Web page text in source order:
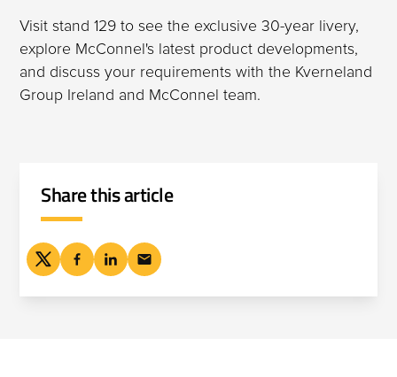
Visit stand 129 to see the exclusive 30-year livery,
explore McConnel's latest product developments,
and discuss your requirements with the Kverneland
Group Ireland and McConnel team.
Share this article